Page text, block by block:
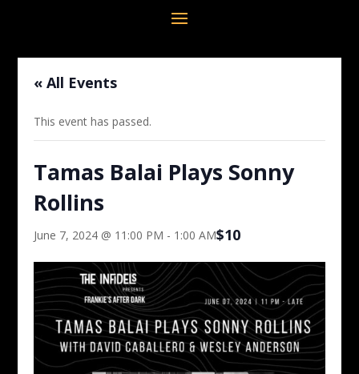
« All Events
This event has passed.
Tamas Balai Plays Sonny
Rollins
June 7, 2024 @ 11:00 PM - 1:00 AM$10